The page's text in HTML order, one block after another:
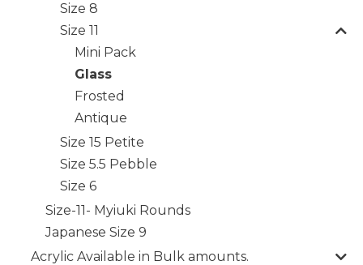
Size 8
Size 11
Mini Pack
Glass
Frosted
Antique
Size 15 Petite
Size 5.5 Pebble
Size 6
Size-11- Myiuki Rounds
Japanese Size 9
Acrylic Available in Bulk amounts.